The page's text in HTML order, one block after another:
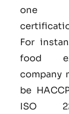
one
For
food
company
be
ISO